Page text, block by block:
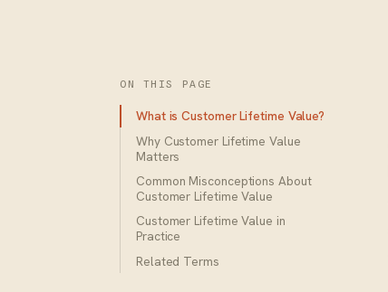
ON THIS PAGE
What is Customer Lifetime Value?
Why Customer Lifetime Value
Matters
Common Misconceptions About
Customer Lifetime Value
Customer Lifetime Value in
Practice
Related Terms